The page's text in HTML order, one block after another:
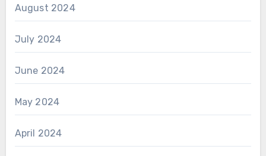
August 2024
July 2024
June 2024
May 2024
April 2024